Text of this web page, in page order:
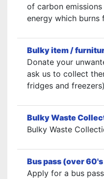
of carbon
energy which burns
Bulky item /
Donate your
ask us to collect
fridges and
Bulky Waste
Bulky Waste
Bus pass (over
Apply for a bus